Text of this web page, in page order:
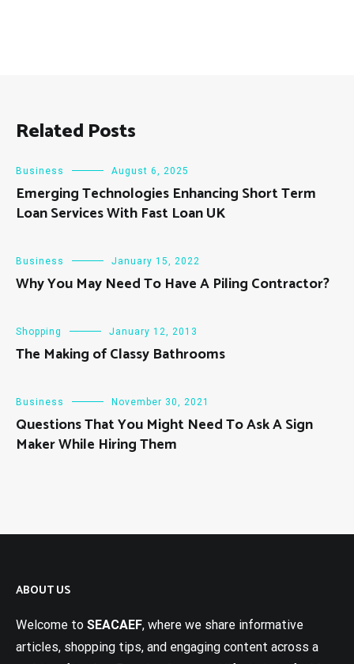
Related Posts
Business August 6, 2025
Emerging Technologies Enhancing Short Term
Loan Services With Fast Loan UK
Business January 15, 2022
Why You May Need To Have A Piling Contractor?
Shopping January 12, 2013
The Making of Classy Bathrooms
Business November 30, 2021
Questions That You Might Need To Ask A Sign
Maker While Hiring Them
ABOUT US
Welcome to SEACAEF, where we share informative
articles, shopping tips, and engaging content across a